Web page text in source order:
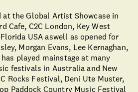
at the Global Artist Showcase in
Cafe, C2C London, Key West
USA aswell as opened for
Morgan Evans, Lee Kernaghan,
played mainstage at many
festivals in Australia and New
Rocks Festival, Deni Ute Muster,
Paddock Country Music Festival